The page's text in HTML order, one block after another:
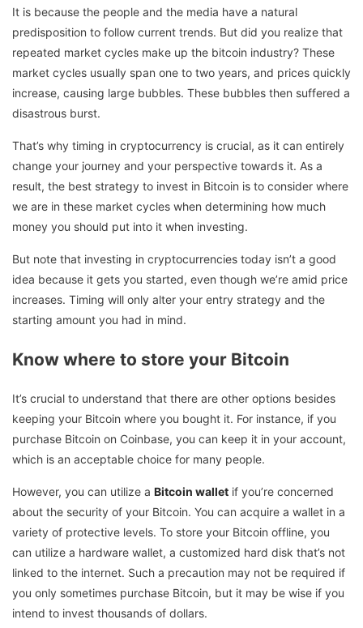
It is because the people and the media have a natural
predisposition to follow current trends. But did you realize that
repeated market cycles make up the bitcoin industry? These
market cycles usually span one to two years, and prices quickly
increase, causing large bubbles. These bubbles then suffered a
disastrous burst.
That’s why timing in cryptocurrency is crucial, as it can entirely
change your journey and your perspective towards it. As a
result, the best strategy to invest in Bitcoin is to consider where
we are in these market cycles when determining how much
money you should put into it when investing.
But note that investing in cryptocurrencies today isn’t a good
idea because it gets you started, even though we’re amid price
increases. Timing will only alter your entry strategy and the
starting amount you had in mind.
Know where to store your Bitcoin
It’s crucial to understand that there are other options besides
keeping your Bitcoin where you bought it. For instance, if you
purchase Bitcoin on Coinbase, you can keep it in your account,
which is an acceptable choice for many people.
However, you can utilize a Bitcoin wallet if you’re concerned
about the security of your Bitcoin. You can acquire a wallet in a
variety of protective levels. To store your Bitcoin offline, you
can utilize a hardware wallet, a customized hard disk that’s not
linked to the internet. Such a precaution may not be required if
you only sometimes purchase Bitcoin, but it may be wise if you
intend to invest thousands of dollars.